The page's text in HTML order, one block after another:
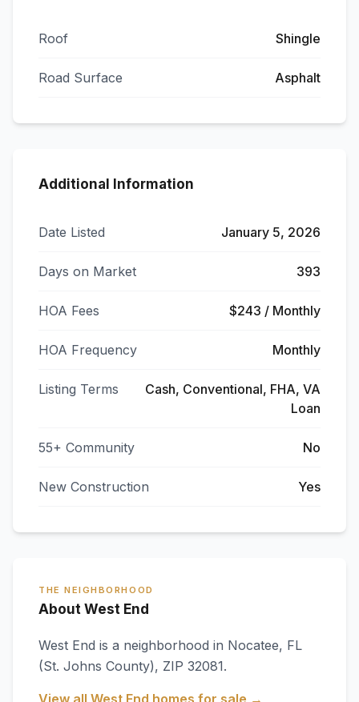
Roof Shingle
Road Surface Asphalt
Additional Information
Date Listed January 5, 2026
Days on Market 393
HOA Fees $243 / Monthly
HOA Frequency Monthly
Listing Terms
Cash, Conventional, FHA, VA
Loan
55+ Community No
New Construction Yes
THE NEIGHBORHOOD
About West End
West End is a neighborhood in Nocatee, FL
(St. Johns County), ZIP 32081.
View all West End homes for sale →